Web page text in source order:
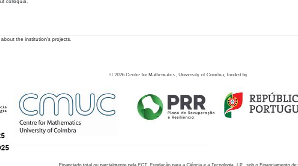
colloquia.
the institution's projects.
© 2026 Centre for Mathematics, University of Coimbra, funded by
Financiado total ou parcialmente pela FCT, Fundação para a Ciência e a Tecnologia, I.P., sob o Financiamento de: